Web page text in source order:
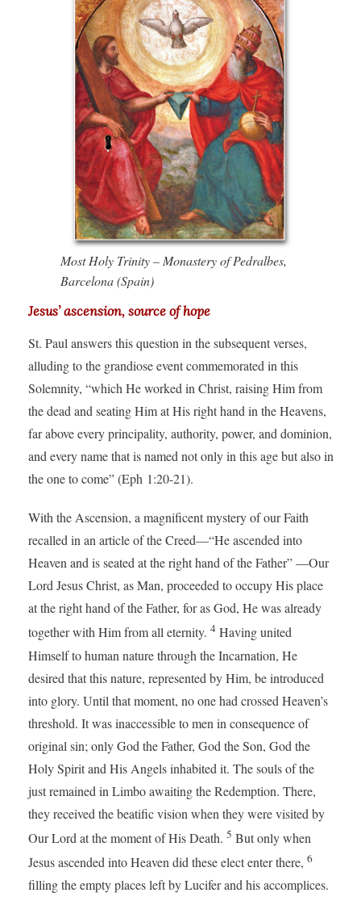
Most Holy Trinity – Monastery of Pedralbes,
Barcelona (Spain)
Jesus’ ascension, source of hope
St. Paul answers this question in the subsequent verses,
alluding to the grandiose event commemorated in this
Solemnity, “which He worked in Christ, raising Him from
the dead and seating Him at His right hand in the Heavens,
far above every principality, authority, power, and dominion,
and every name that is named not only in this age but also in
the one to come” (Eph 1:20-21).
With the Ascension, a magnificent mystery of our Faith
recalled in an article of the Creed—“He ascended into
Heaven and is seated at the right hand of the Father” —Our
Lord Jesus Christ, as Man, proceeded to occupy His place
at the right hand of the Father, for as God, He was already
together with Him from all eternity. 4Having united
Himself to human nature through the Incarnation, He
desired that this nature, represented by Him, be introduced
into glory. Until that moment, no one had crossed Heaven’s
threshold. It was inaccessible to men in consequence of
original sin; only God the Father, God the Son, God the
Holy Spirit and His Angels inhabited it. The souls of the
just remained in Limbo awaiting the Redemption. There,
they received the beatific vision when they were visited by
Our Lord at the moment of His Death. 5 But only when
Jesus ascended into Heaven did these elect enter there, 6
filling the empty places left by Lucifer and his accomplices.